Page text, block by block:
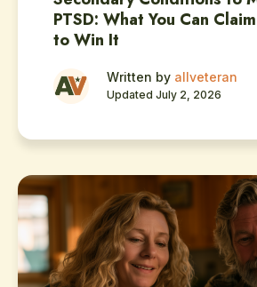
PTSD: What You Can
to Win It
Written by allveteran
Updated July 2, 2026